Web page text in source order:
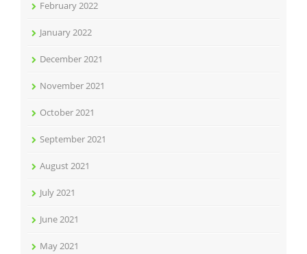
February 2022
January 2022
December 2021
November 2021
October 2021
September 2021
August 2021
July 2021
June 2021
May 2021